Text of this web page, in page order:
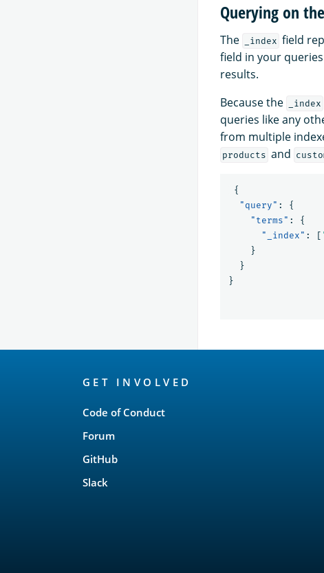
Querying on the
The _index field
field in your
results.
Because the
_index
queries like any
from multiple
products and
{
"query" :
{
"terms" :
{
"_index" : [
}
}
}
GET INVOLVED
Code of Conduct
Forum
GitHub
Slack